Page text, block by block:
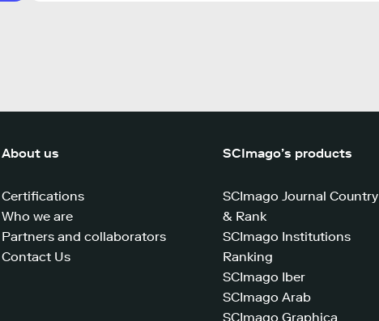
About us
Certifications
Who we are
Partners and collaborators
Contact Us
SCImago’s products
SCImago Journal Country
& Rank
SCImago Institutions
Ranking
SCImago Iber
SCImago Arab
SCImago Graphica